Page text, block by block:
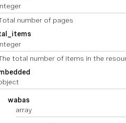
number of pages
total number of items in the
wabas
array